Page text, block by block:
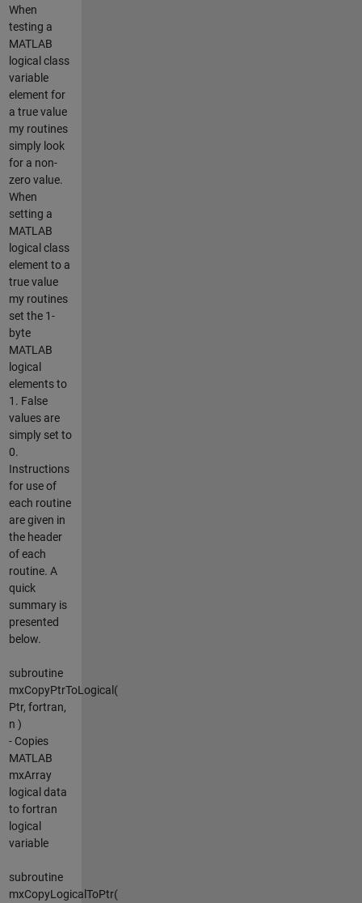
When
testing a
MATLAB
logical class
variable
element for
a true value
my routines
simply look
for a non-
zero value.
When
setting a
MATLAB
logical class
element to a
true value
my routines
set the 1-
byte
MATLAB
logical
elements to
1. False
values are
simply set to
0.
Instructions
for use of
each routine
are given in
the header
of each
routine. A
quick
summary is
presented
below.
subroutine
mxCopyPtrToLogical(
Ptr, fortran,
n )
- Copies
MATLAB
mxArray
logical data
to fortran
logical
variable
subroutine
mxCopyLogicalToPtr(